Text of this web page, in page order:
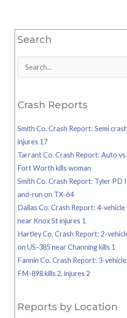
Search
Search
Crash Reports
Smith Co. Crash Report: Semi
injures 17
Tarrant Co. Crash Report: Auto
Fort Worth kills woman
Smith Co. Crash Report: Tyler PD
and-run on TX-64
Dallas Co. Crash Report: 4-vehicle
near Knox St injures 1
Hartley Co. Crash Report: 2-
on US-385 near Channing kills 1
Fannin Co. Crash Report: 3-
FM-898 kills 2, injures 2
Reports by Location